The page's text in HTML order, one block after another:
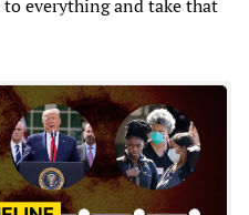
everything and take that